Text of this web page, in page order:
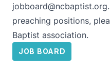
jobboard@ncbaptist.org
preaching positions,
Baptist association.
JOB BOARD